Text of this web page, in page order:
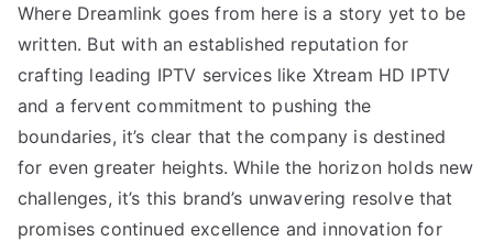
Where Dreamlink goes from here is a story yet to be
written. But with an established reputation for
crafting leading IPTV services like Xtream HD IPTV
and a fervent commitment to pushing the
boundaries, it’s clear that the company is destined
for even greater heights. While the horizon holds new
challenges, it’s this brand’s unwavering resolve that
promises continued excellence and innovation for